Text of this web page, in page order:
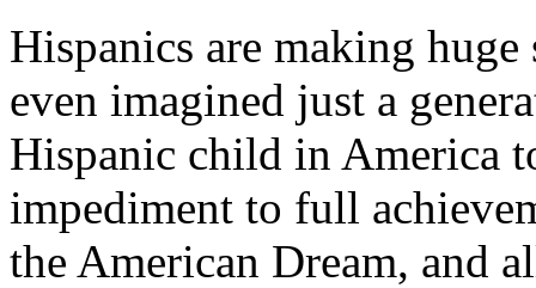
Hispanics are making
even imagined just a
Hispanic child in America
impediment to full
the American Dream, and